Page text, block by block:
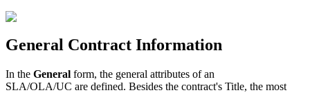
General Contract Information
In the General form, the general attributes of an
SLA/OLA/UC are defined. Besides the contract's Title, the most